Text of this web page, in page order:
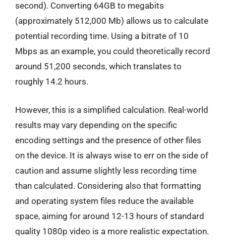
second). Converting 64GB to megabits
(approximately 512,000 Mb) allows us to calculate
potential recording time. Using a bitrate of 10
Mbps as an example, you could theoretically record
around 51,200 seconds, which translates to
roughly 14.2 hours.
However, this is a simplified calculation. Real-world
results may vary depending on the specific
encoding settings and the presence of other files
on the device. It is always wise to err on the side of
caution and assume slightly less recording time
than calculated. Considering also that formatting
and operating system files reduce the available
space, aiming for around 12-13 hours of standard
quality 1080p video is a more realistic expectation.